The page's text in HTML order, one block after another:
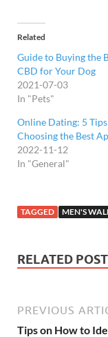
Related
Guide to Buying the
CBD for Your Dog
2021-07-03
In "Pets"
Online Dating: 5
Choosing the Best
2022-11-12
In "General"
TAGGED MEN'S
RELATED
PREVIOUS
Tips on How to